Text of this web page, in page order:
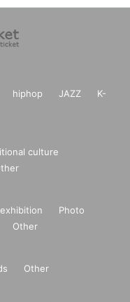
hiphop JAZZ
K-
culture
exhibition
Photo
Other
Other